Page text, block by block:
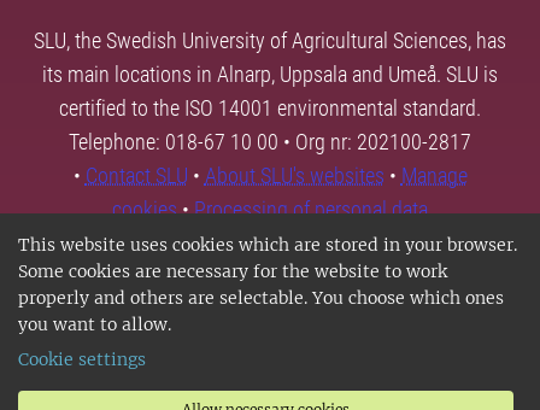
This website uses cookies which are stored in your browser.
Some cookies are necessary for the website to work
properly and others are selectable. You choose which ones
you want to allow.
Cookie settings
SLU, the Swedish University of Agricultural Sciences, has
its main locations in Alnarp, Uppsala and Umeå. SLU is
certified to the ISO 14001 environmental standard.
Telephone: 018-67 10 00 • Org nr: 202100-2817
• Contact SLU • About SLU's websites • Manage
cookies•Processing of personal data